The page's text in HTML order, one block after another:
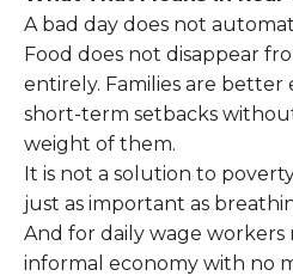
A bad day does not
Food does not disappear
entirely. Families are
short-term setbacks
weight of them.
It is not a solution to
just as important as
And for daily wage workers
informal economy with no